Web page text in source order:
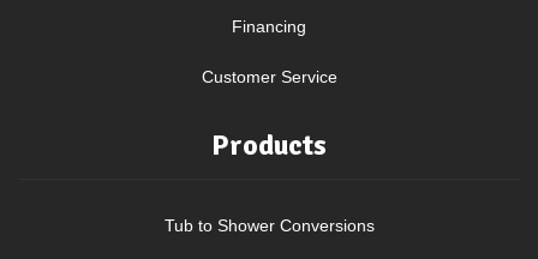
Financing
Customer Service
Products
Tub to Shower Conversions